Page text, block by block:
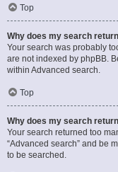
Top
Why does my search
Your search was probably
are not indexed by phpBB.
within Advanced search.
Top
Why does my search
Your search returned too
“Advanced search” and be
to be searched.